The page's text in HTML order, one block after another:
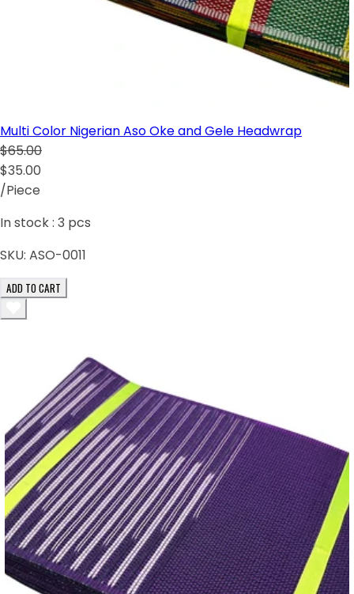
Multi Color Nigerian Aso Oke and Gele Headwrap
$65.00
$35.00
/Piece
In stock : 3 pcs
SKU: ASO-0011
ADD TO CART